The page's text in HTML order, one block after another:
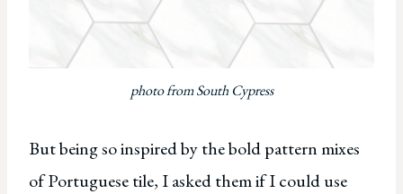
photo from South Cypress
But being so inspired by the bold pattern mixes
of Portuguese tile, I asked them if I could use